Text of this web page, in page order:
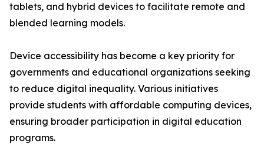
tablets, and hybrid devices to facilitate remote and
blended learning models.
Device accessibility has become a key priority for
governments and educational organizations seeking
to reduce digital inequality. Various initiatives
provide students with affordable computing devices,
ensuring broader participation in digital education
programs.